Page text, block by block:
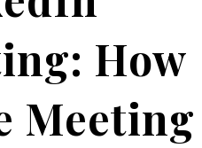
How
Meeting